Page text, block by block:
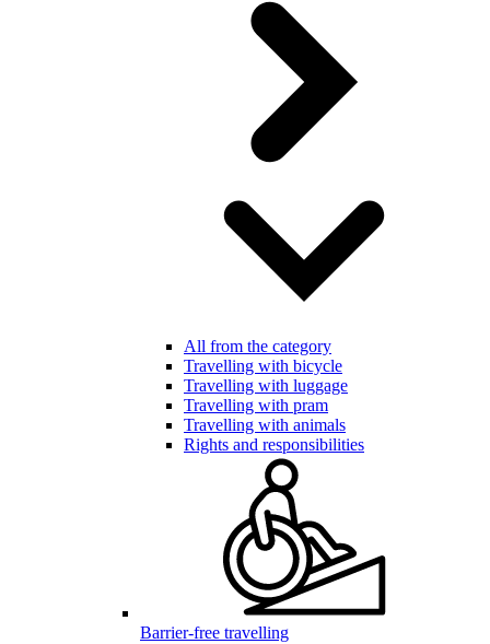
All from the category
Travelling with bicycle
Travelling with luggage
Travelling with pram
Travelling with animals
Rights and responsibilities
Barrier-free travelling